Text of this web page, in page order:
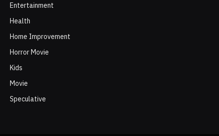
Entertainment
Health
Home Improvement
Horror Movie
Kids
Movie
Speculative